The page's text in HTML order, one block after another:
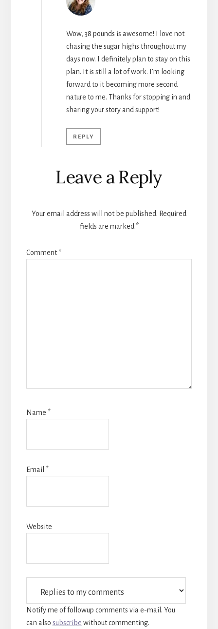
Wow, 38 pounds is awesome! I love not
chasing the sugar highs throughout my
days now. I definitely plan to stay on this
plan. It is still a lot of work. I’m looking
forward to it becoming more second
nature to me. Thanks for stopping in and
sharing your story and support!
REPLY
Leave a Reply
Your email address will not be published. Required
fields are marked *
Comment*
Name *
Email *
Website
Notify me of followup comments via e-mail. You
can also subscribe without commenting.